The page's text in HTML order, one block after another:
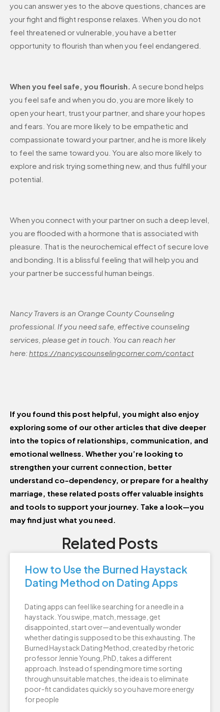
you can answer yes to the above questions, chances are
your fight and flight response relaxes. When you do not
feel threatened or vulnerable, you have a better
opportunity to flourish than when you feel endangered.
When you feel safe, you flourish. A secure bond helps
you feel safe and when you do, you are more likely to
open your heart, trust your partner, and share your hopes
and fears. You are more likely to be empathetic and
compassionate toward your partner, and he is more likely
to feel the same toward you. You are also more likely to
explore and risk trying something new, and thus fulfill your
potential.
When you connect with your partner on such a deep level,
you are flooded with a hormone that is associated with
pleasure. That is the neurochemical effect of secure love
and bonding. It is a blissful feeling that will help you and
your partner be successful human beings.
Nancy Travers is an Orange County Counseling
professional. If you need safe, effective counseling
services, please get in touch. You can reach her
here:https://nancyscounselingcorner.com/contact
If you found this post helpful, you might also enjoy
exploring some of our other articles that dive deeper
into the topics of relationships, communication, and
emotional wellness. Whether you’re looking to
strengthen your current connection, better
understand co-dependency, or prepare for a healthy
marriage, these related posts offer valuable insights
and tools to support your journey. Take a look—you
may find just what you need.
Related Posts
How to Use the Burned Haystack
Dating Method on Dating Apps
Dating apps can feel like searching for a needle in a
haystack. You swipe, match, message, get
disappointed, start over—and eventually wonder
whether dating is supposed to be this exhausting. The
Burned Haystack Dating Method, created by rhetoric
professor Jennie Young, PhD, takes a different
approach. Instead of spending more time sorting
through unsuitable matches, the idea is to eliminate
poor-fit candidates quickly so you have more energy
for people